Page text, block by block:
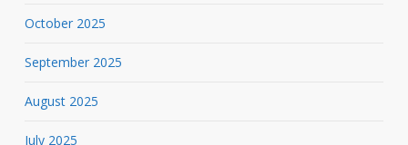
October 2025
September 2025
August 2025
July 2025